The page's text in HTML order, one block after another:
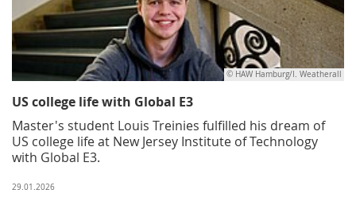
© HAW Hamburg/I. Weatherall
US college life with Global E3
Master's student Louis Treinies fulfilled his dream of
US college life at New Jersey Institute of Technology
with Global E3.
29.01.2026